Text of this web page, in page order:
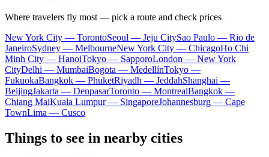
Where travelers fly most — pick a route and check prices
New York City — TorontoSeoul — Jeju CitySao Paulo — Rio de
JaneiroSydney — MelbourneNew York City — ChicagoHo Chi
Minh City — HanoiTokyo — SapporoLondon — New York
CityDelhi — MumbaiBogota — MedellínTokyo —
FukuokaBangkok — PhuketRiyadh — JeddahShanghai —
BeijingJakarta — DenpasarToronto — MontrealBangkok —
Chiang MaiKuala Lumpur — SingaporeJohannesburg — Cape
TownLima — Cusco
Things to see in nearby cities